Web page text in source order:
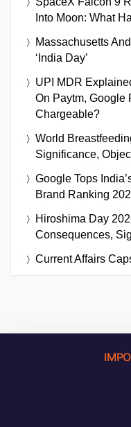
Into Moon: What
Massachusetts
‘India Day’
UPI MDR
On Paytm, Google
Chargeable?
World
Significance,
Google Tops
Brand Ranking
Hiroshima Day
Consequences,
Current Affairs